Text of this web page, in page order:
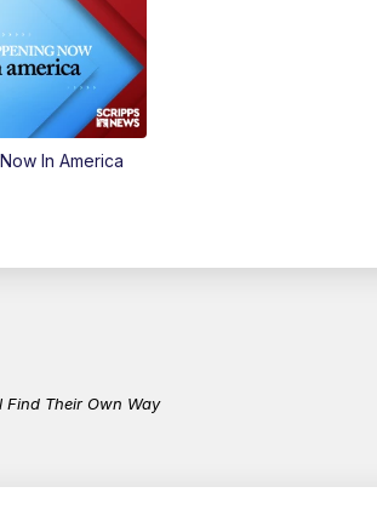
In America
Find Their Own Way